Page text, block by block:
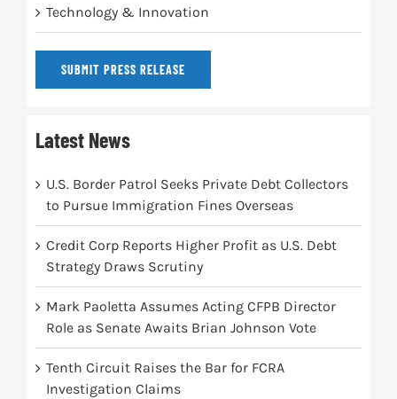
Technology & Innovation
SUBMIT PRESS RELEASE
Latest News
U.S. Border Patrol Seeks Private Debt Collectors
to Pursue Immigration Fines Overseas
Credit Corp Reports Higher Profit as U.S. Debt
Strategy Draws Scrutiny
Mark Paoletta Assumes Acting CFPB Director
Role as Senate Awaits Brian Johnson Vote
Tenth Circuit Raises the Bar for FCRA
Investigation Claims